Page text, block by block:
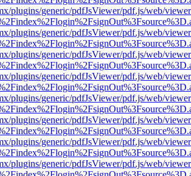
plugins/generic/pdfJsViewer/pdf.js/web/
plugins/generic/pdfJsViewer/pdf.js/web/
plugins/generic/pdfJsViewer/pdf.js/web/
plugins/generic/pdfJsViewer/pdf.js/web/
plugins/generic/pdfJsViewer/pdf.js/web/
plugins/generic/pdfJsViewer/pdf.js/web/
plugins/generic/pdfJsViewer/pdf.js/web/
plugins/generic/pdfJsViewer/pdf.js/web/